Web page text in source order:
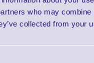
who may
collected from your
RF Bluetooth Linear